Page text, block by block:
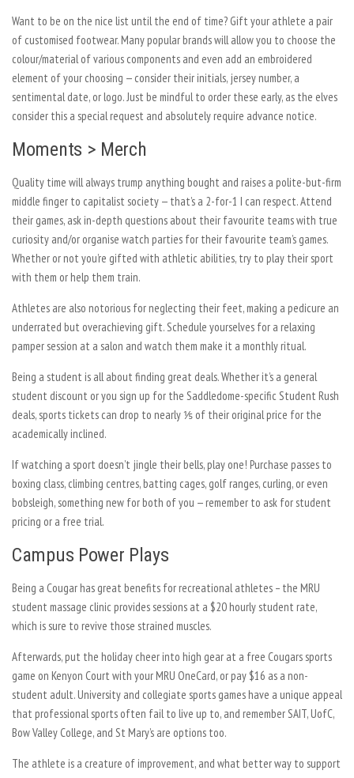
Want to be on the nice list until the end of time? Gift your athlete a pair
of customised footwear. Many popular brands will allow you to choose the
colour/material of various components and even add an embroidered
element of your choosing — consider their initials, jersey number, a
sentimental date, or logo. Just be mindful to order these early, as the elves
consider this a special request and absolutely require advance notice.
Moments > Merch
Quality time will always trump anything bought and raises a polite-but-firm
middle finger to capitalist society — that’s a 2-for-1 I can respect. Attend
their games, ask in-depth questions about their favourite teams with true
curiosity and/or organise watch parties for their favourite team’s games.
Whether or not you’re gifted with athletic abilities, try to play their sport
with them or help them train.
Athletes are also notorious for neglecting their feet, making a pedicure an
underrated but overachieving gift. Schedule yourselves for a relaxing
pamper session at a salon and watch them make it a monthly ritual.
Being a student is all about finding great deals. Whether it’s a general
student discount or you sign up for the Saddledome-specific Student Rush
deals, sports tickets can drop to nearly ⅕ of their original price for the
academically inclined.
If watching a sport doesn’t jingle their bells, play one! Purchase passes to
boxing class, climbing centres, batting cages, golf ranges, curling, or even
bobsleigh, something new for both of you — remember to ask for student
pricing or a free trial.
Campus Power Plays
Being a Cougar has great benefits for recreational athletes – the MRU
student massage clinic provides sessions at a $20 hourly student rate,
which is sure to revive those strained muscles.
Afterwards, put the holiday cheer into high gear at a free Cougars sports
game on Kenyon Court with your MRU OneCard, or pay $16 as a non-
student adult. University and collegiate sports games have a unique appeal
that professional sports often fail to live up to, and remember SAIT, UofC,
Bow Valley College, and St Mary’s are options too.
The athlete is a creature of improvement, and what better way to support